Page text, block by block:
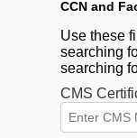
CCN and
Use these
searching
searching
CMS